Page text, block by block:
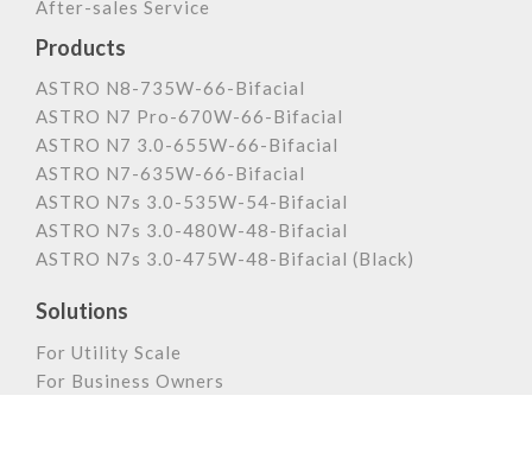
After-sales Service
Products
ASTRO N8-735W-66-Bifacial
ASTRO N7 Pro-670W-66-Bifacial
ASTRO N7 3.0-655W-66-Bifacial
ASTRO N7-635W-66-Bifacial
ASTRO N7s 3.0-535W-54-Bifacial
ASTRO N7s 3.0-480W-48-Bifacial
ASTRO N7s 3.0-475W-48-Bifacial (Black)
Solutions
For Utility Scale
For Business Owners